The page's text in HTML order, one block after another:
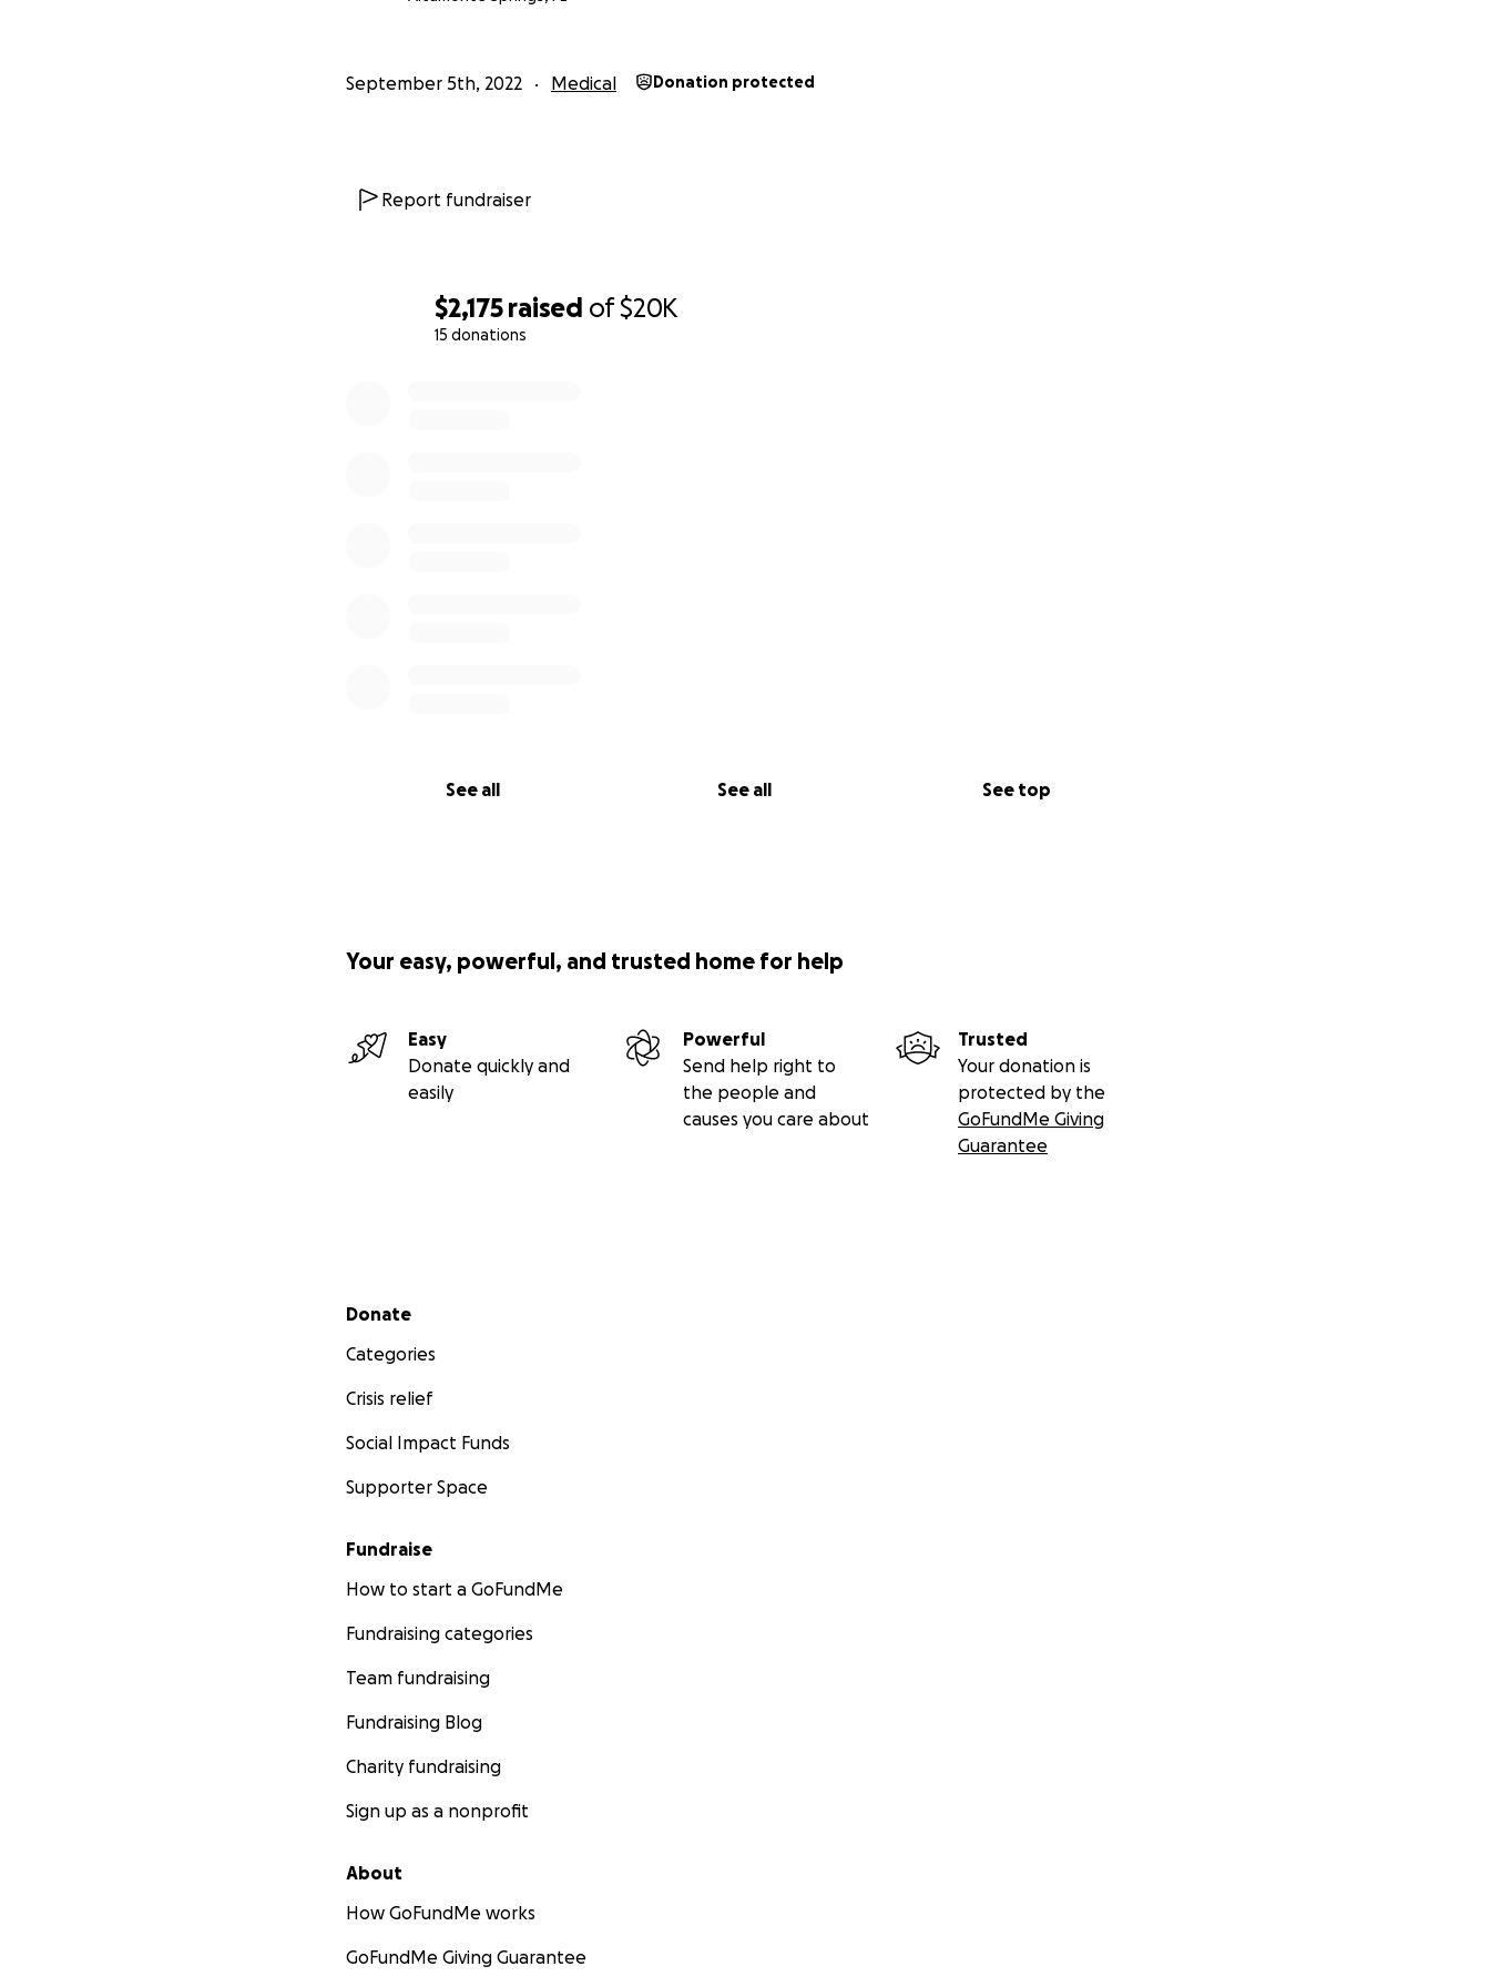
$2,175 raised of$20K
15 donations
See all See all See top
has just added to my plate. But I am grateful the worst of the hurricaine is over and glad to be
alive. The fundraising continues.
that I did eventually receive my August salary from my former employer. I know there's still a
September 5th, 2022 Medical Donation protected
Report fundraiser
Your easy, powerful, and trusted home for help
Easy
Donate quickly and
easily
Powerful
Send help right to
the people and
causes you care about
Trusted
Your donation is
protected by the
GoFundMe Giving
Guarantee
Secondary menu
Donate
Categories
Crisis relief
Social Impact Funds
Supporter Space
Fundraise
How to start a GoFundMe
Fundraising categories
Team fundraising
Fundraising Blog
Charity fundraising
Sign up as a nonprofit
About
How GoFundMe works
GoFundMe Giving Guarantee